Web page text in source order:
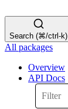
Search (⌘/ctrl-k)
All packages
Overview
API Docs